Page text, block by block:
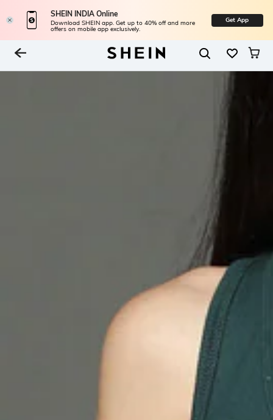
SHEIN INDIA Online
Download SHEIN app. Get up to 40% off and more
offers on mobile app exclusively.
Get App